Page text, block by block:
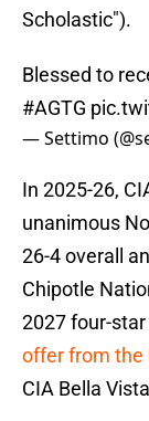
Scholastic").
Blessed to
#AGTG
— Settimo
In 2025-26,
unanimous
26-4 overall
Chipotle
2027 four-
offer from the
CIA Bella